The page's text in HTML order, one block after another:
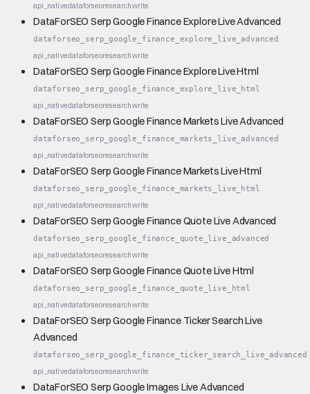
api_nativedataforseoresearchwrite
DataForSEO Serp Google Finance Explore Live Advanced
dataforseo_serp_google_finance_explore_live_advanced
api_nativedataforseoresearchwrite
DataForSEO Serp Google Finance Explore Live Html
dataforseo_serp_google_finance_explore_live_html
api_nativedataforseoresearchwrite
DataForSEO Serp Google Finance Markets Live Advanced
dataforseo_serp_google_finance_markets_live_advanced
api_nativedataforseoresearchwrite
DataForSEO Serp Google Finance Markets Live Html
dataforseo_serp_google_finance_markets_live_html
api_nativedataforseoresearchwrite
DataForSEO Serp Google Finance Quote Live Advanced
dataforseo_serp_google_finance_quote_live_advanced
api_nativedataforseoresearchwrite
DataForSEO Serp Google Finance Quote Live Html
dataforseo_serp_google_finance_quote_live_html
api_nativedataforseoresearchwrite
DataForSEO Serp Google Finance Ticker Search Live
Advanced
dataforseo_serp_google_finance_ticker_search_live_advanced
api_nativedataforseoresearchwrite
DataForSEO Serp Google Images Live Advanced